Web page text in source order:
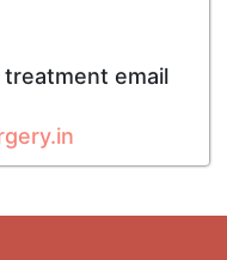
email